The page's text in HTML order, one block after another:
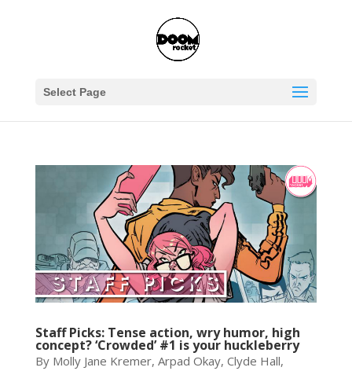
Select Page
Staff Picks: Tense action, wry humor, high
concept? ‘Crowded’ #1 is your huckleberry
By Molly Jane Kremer, Arpad Okay, Clyde Hall,